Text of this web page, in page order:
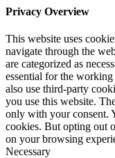
Privacy Overview
This website uses
navigate through the
are categorized as
essential for the
also use third-party
you use this website.
only with your consent.
cookies. But opting out
on your browsing
Necessary